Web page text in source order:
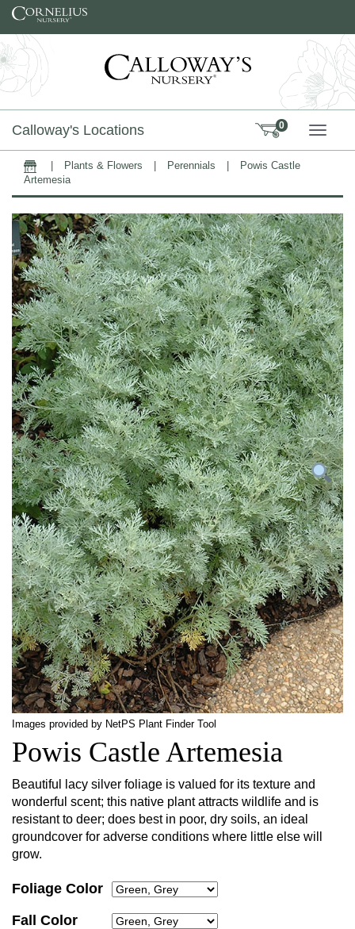
Skip to content
Calloway's Locations 0
Home Plants & Flowers Perennials
Powis Castle
Artemesia
Images provided by NetPS Plant Finder Tool
Powis Castle Artemesia
Beautiful lacy silver foliage is valued for its texture and
wonderful scent; this native plant attracts wildlife and is
resistant to deer; does best in poor, dry soils, an ideal
groundcover for adverse conditions where little else will
grow.
Foliage Color
Fall Color